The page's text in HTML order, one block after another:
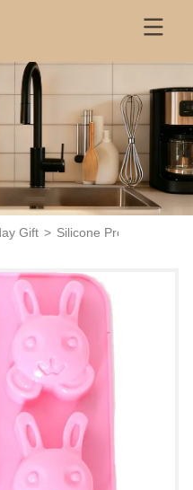
Gift > Silicone Products